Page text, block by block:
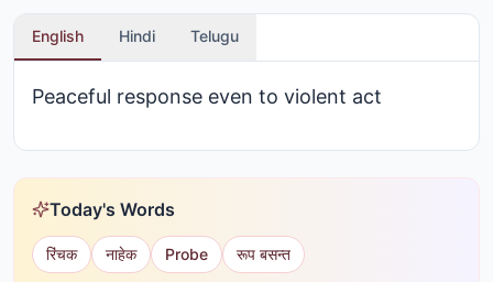
English Hindi Telugu
Peaceful response even to violent act
Today's Words
रिंचक नाहेक Probe रूप बसन्त